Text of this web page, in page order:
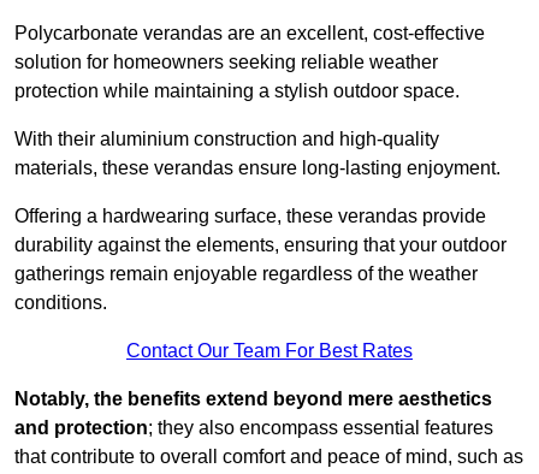
Polycarbonate verandas are an excellent, cost-effective
solution for homeowners seeking reliable weather
protection while maintaining a stylish outdoor space.
With their aluminium construction and high-quality
materials, these verandas ensure long-lasting enjoyment.
Offering a hardwearing surface, these verandas provide
durability against the elements, ensuring that your outdoor
gatherings remain enjoyable regardless of the weather
conditions.
Contact Our Team For Best Rates
Notably, the benefits extend beyond mere aesthetics
and protection; they also encompass essential features
that contribute to overall comfort and peace of mind, such as